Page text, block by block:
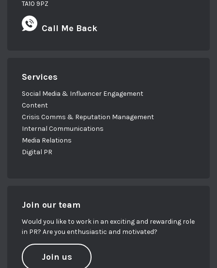
TA10 9PZ
Call Me Back
Services
Social Media & Influencer Engagement
Content
Crisis Comms & Reputation Management
Internal Communications
Media Relations
Digital PR
Join our team
Would you like to work in an exciting and rewarding role
in PR? Are you enthusiastic and motivated?
Join us